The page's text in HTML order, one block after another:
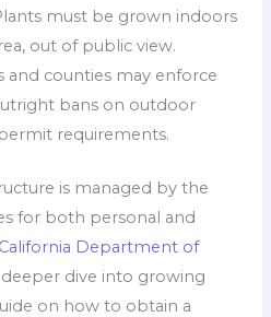
must be grown indoors
out of public view.
and counties may enforce
bans on outdoor
requirements.
is managed by the
for both personal and
California Department of
deeper dive into growing
on how to obtain a